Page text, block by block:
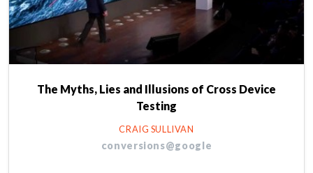
The Myths, Lies and Illusions of Cross Device
Testing
CRAIG SULLIVAN
conversions@google